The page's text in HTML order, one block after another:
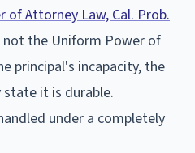
of Attorney Law, Cal. Prob.
not the Uniform Power of
principal's incapacity, the
it is durable.
under a completely